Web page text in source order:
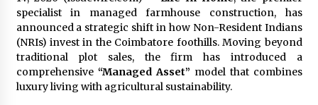
3 hours ago
Wholesale NTC Temperature Probe Supplier
with Flexible Custom Solutions from Evergreen
3 hours ago
specialist in managed farmhouse construction, has
announced a strategic shift in how Non-Resident Indians
(NRIs) invest in the Coimbatore foothills. Moving beyond
traditional plot sales, the firm has introduced a
comprehensive “Managed Asset” model that combines
luxury living with agricultural sustainability.